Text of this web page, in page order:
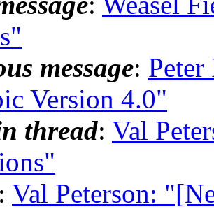
message:
Version 4.0"
thread: Val
Val Peterson: